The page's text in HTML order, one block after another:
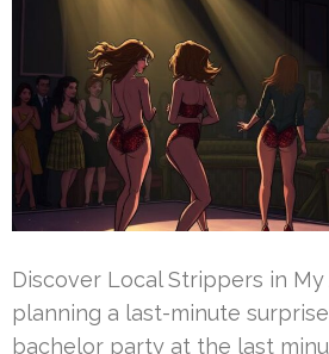
Discover Local Strippers in My
planning a last-minute surprise
bachelor party at the last